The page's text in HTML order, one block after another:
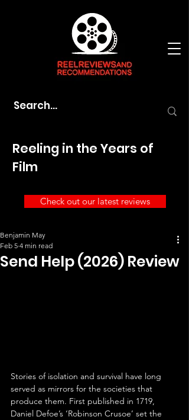
Reeling in the Years of
Film
Check out our latest reviews
Send Help (2026) Review
Benjamin May
Feb 5 4 min read
Stories of isolation and survival have long
served as mirrors for the societies that
produce them. First published in 1719,
Daniel Defoe’s ‘Robinson Crusoe’ set the